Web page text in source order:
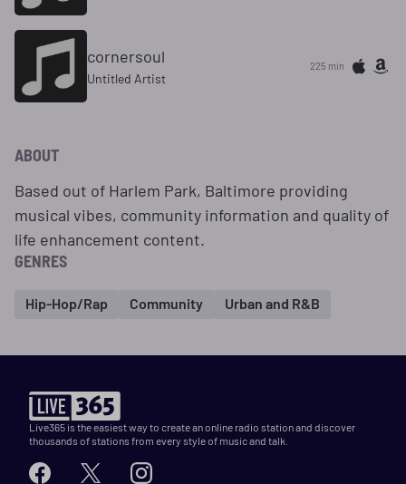
cornersoul
Untitled Artist
225 min
ABOUT
Based out of Harlem Park, Baltimore providing
musical vibes, community information and quality of
life enhancement content.
GENRES
Hip-Hop/Rap Community Urban and R&B
Live365 is the easiest way to create an online radio station and discover
thousands of stations from every style of music and talk.